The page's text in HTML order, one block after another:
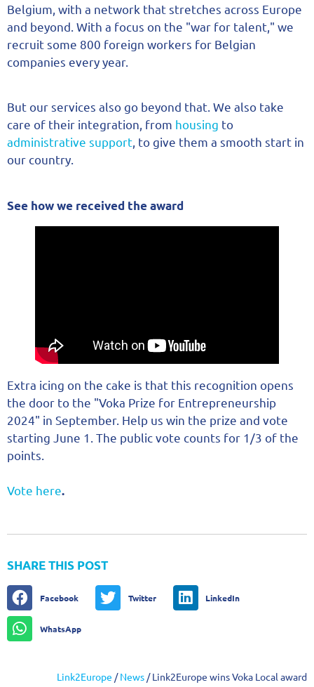
Belgium, with a network that stretches across Europe
and beyond. With a focus on the "war for talent," we
recruit some 800 foreign workers for Belgian
companies every year.
But our services also go beyond that. We also take
care of their integration, from housing to
administrative support, to give them a smooth start in
our country.
See how we received the award
Extra icing on the cake is that this recognition opens
the door to the "Voka Prize for Entrepreneurship
2024" in September. Help us win the prize and vote
starting June 1. The public vote counts for 1/3 of the
points.
Vote here.
SHARE THIS POST
Facebook Twitter LinkedIn
WhatsApp
Link2Europe /News /Link2Europe wins Voka Local award